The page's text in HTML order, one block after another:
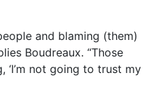
and blaming (them)
Boudreaux. “Those
‘I’m not going to trust my